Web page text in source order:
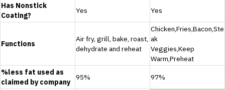
Has Nonstick
Coating?
Yes Yes
Functions
Air fry, grill, bake, roast,
dehydrate and reheat
Chicken,Fries,Bacon,Ste
ak
Veggies,Keep
Warm,Preheat
%less fat used as
claimed by company
95% 97%